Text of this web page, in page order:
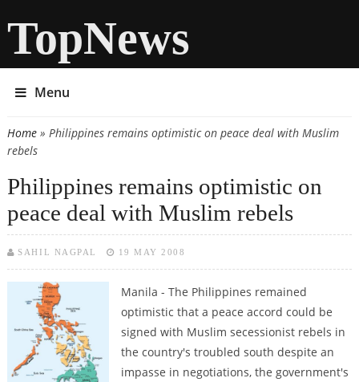
TopNews
Menu
You are here
Home» Philippines remains optimistic on peace deal with Muslim
rebels
Philippines remains optimistic on
peace deal with Muslim rebels
SAHIL NAGPAL 19 MAY 2008
Manila - The Philippines remained
optimistic that a peace accord could be
signed with Muslim secessionist rebels in
the country's troubled south despite an
impasse in negotiations, the government's